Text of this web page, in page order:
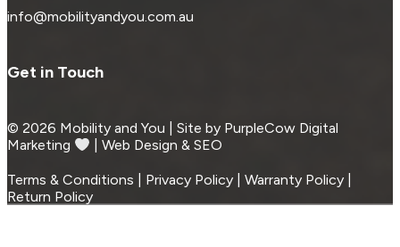
info@mobilityandyou.com.au
Get in Touch
© 2026 Mobility and You | Site by PurpleCow Digital
Marketing
︎︎⁠ | Web Design & SEO
Terms & Conditions | Privacy Policy | Warranty Policy |
Return Policy